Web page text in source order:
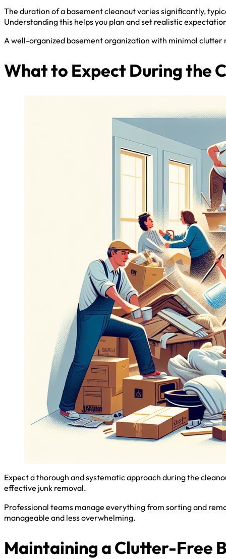
The duration of a basement cleanout varies significantly,
Understanding this helps you plan and set realistic
A well-organized basement organization with minimal clutter
What to Expect During the
Expect a thorough and systematic approach during the
effective junk removal.
Professional teams manage everything from sorting and
manageable and less overwhelming.
Maintaining a Clutter-Free